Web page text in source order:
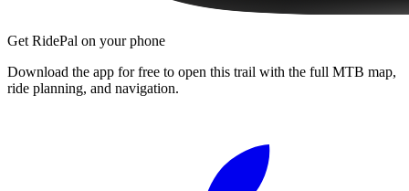
Get RidePal on your phone
Download the app for free to open this trail with the full MTB map,
ride planning, and navigation.